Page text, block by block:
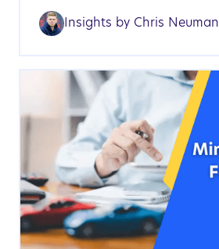
Insights by Chris Neuman